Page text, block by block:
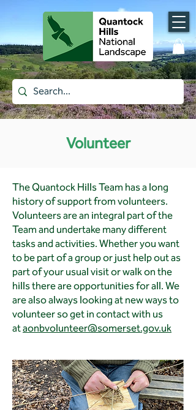
Volunteer
The Quantock Hills Team has a long
history of support from volunteers.
Volunteers are an integral part of the
Team and undertake many different
tasks and activities. Whether you want
to be part of a group or just help out as
part of your usual visit or walk on the
hills there are opportunities for all. We
are also always looking at new ways to
volunteer so get in contact with us
ataonbvolunteer@somerset.gov.uk